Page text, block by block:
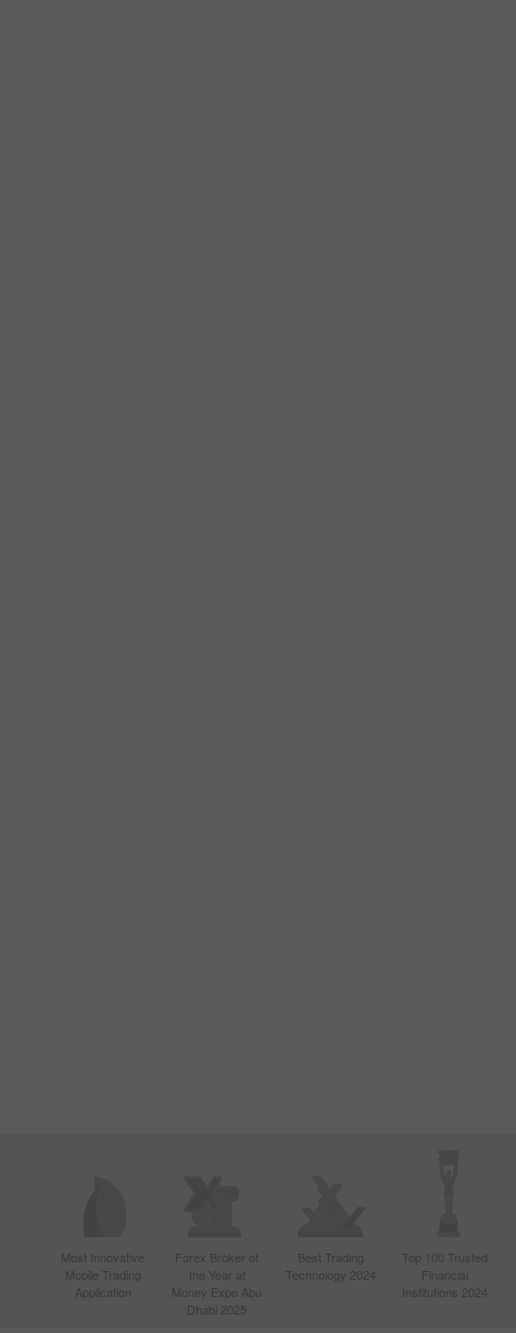
Most Innovative
Mobile Trading
Application
Forex Broker of
the Year at
Money Expo Abu
Dhabi 2025
Best Trading
Technology 2024
Top 100 Trusted
Financial
Institutions 2024